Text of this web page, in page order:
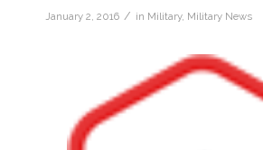
January 2, 2016 / in Military, Military News